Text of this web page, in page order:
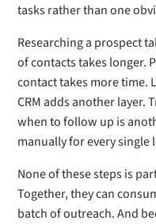
tasks rather than one
Researching a prospect
of contacts takes longer.
contact takes more time.
CRM adds another layer.
when to follow up is
manually for every single
None of these steps is
Together, they can
batch of outreach. And